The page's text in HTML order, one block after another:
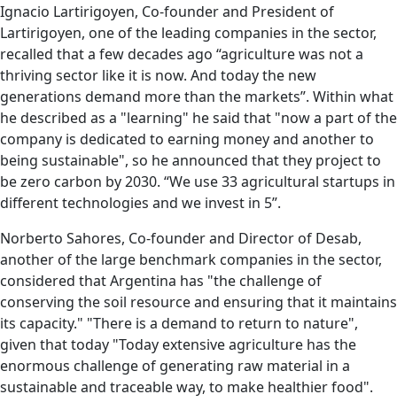
Ignacio Lartirigoyen, Co-founder and President of
Lartirigoyen, one of the leading companies in the sector,
recalled that a few decades ago “agriculture was not a
thriving sector like it is now. And today the new
generations demand more than the markets”. Within what
he described as a "learning" he said that "now a part of the
company is dedicated to earning money and another to
being sustainable", so he announced that they project to
be zero carbon by 2030. “We use 33 agricultural startups in
different technologies and we invest in 5”.
Norberto Sahores, Co-founder and Director of Desab,
another of the large benchmark companies in the sector,
considered that Argentina has "the challenge of
conserving the soil resource and ensuring that it maintains
its capacity." "There is a demand to return to nature",
given that today "Today extensive agriculture has the
enormous challenge of generating raw material in a
sustainable and traceable way, to make healthier food".